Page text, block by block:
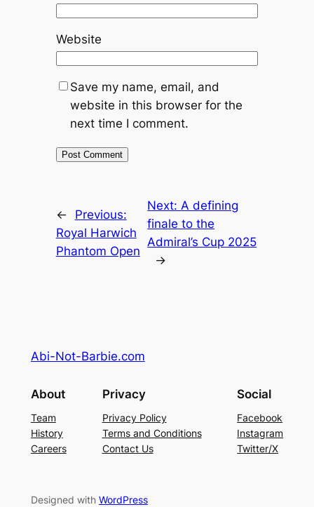
Website
Save my name, email, and
website in this browser for the
next time I comment.
←
Previous:
Royal Harwich
Phantom Open
Next: A defining
finale to the
Admiral’s Cup 2025
→
Abi-Not-Barbie.com
About
Team
History
Careers
Privacy
Privacy Policy
Terms and Conditions
Contact Us
Social
Facebook
Instagram
Twitter/X
Designed with WordPress